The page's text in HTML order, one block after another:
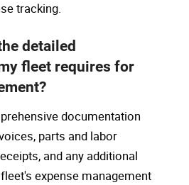
tracking.
detailed
fleet requires for
documentation
parts and labor
and any additional
expense management